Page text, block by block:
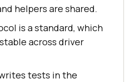
helpers are shared.
is a standard, which
across driver
tests in the